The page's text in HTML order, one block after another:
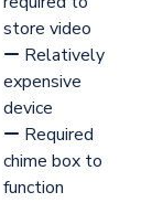
store video
Relatively
expensive
device
Required
chime box to
function